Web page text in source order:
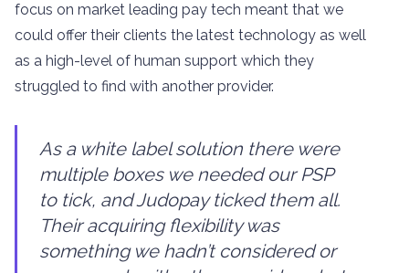
focus on market leading pay tech meant that we
could offer their clients the latest technology as well
as a high-level of human support which they
struggled to find with another provider.
As a white label solution there were
multiple boxes we needed our PSP
to tick, and Judopay ticked them all.
Their acquiring flexibility was
something we hadn’t considered or